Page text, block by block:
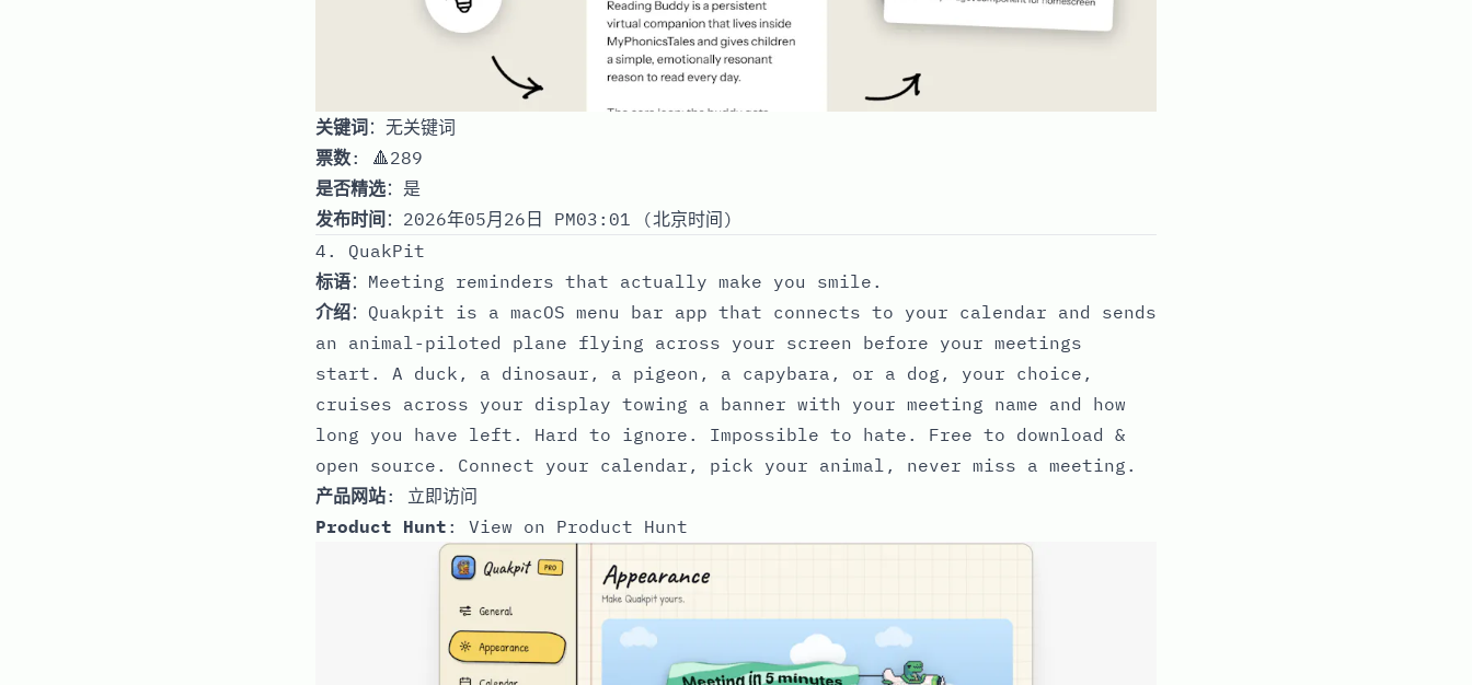
关键词：无关键词
票数: 🔺289
是否精选：是
发布时间 ：2026年05月26日 PM03:01 (北京时间)
4. QuakPit
标语：Meeting reminders that actually make you smile.
介绍：Quakpit is a macOS menu bar app that connects to your calendar and sends
an animal-piloted plane flying across your screen before your meetings
start. A duck, a dinosaur, a pigeon, a capybara, or a dog, your choice,
cruises across your display towing a banner with your meeting name and how
long you have left. Hard to ignore. Impossible to hate. Free to download &
open source. Connect your calendar, pick your animal, never miss a meeting.
产品网站: 立即访问
Product Hunt : View on Product Hunt